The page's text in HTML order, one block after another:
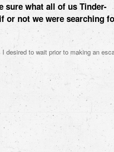
sure what all of us Tinder-
or not we were searching
desired to wait prior to making an